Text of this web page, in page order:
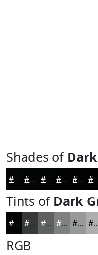
Shades of
#040705 #030604 #020503 #020402 #020302 #020202
Tints of Dark
#040705 #5E615F #7E817F #989A99
RGB